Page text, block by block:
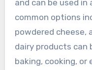
and can be used in
common options
powdered cheese,
dairy products can
baking, cooking, or